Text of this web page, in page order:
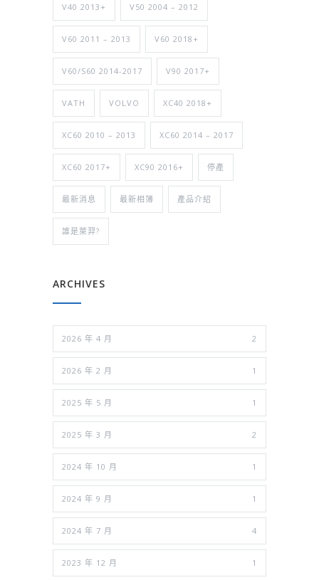
V40 2013+ V50 2004 – 2012
V60 2011 – 2013 V60 2018+
V60/S60 2014-2017 V90 2017+
VATH VOLVO XC40 2018+
XC60 2010 – 2013 XC60 2014 – 2017
XC60 2017+ XC90 2016+ 停產
最新消息 最新相簿 產品介紹
誰是萊羿?
ARCHIVES
2026 年 4 月 2
2026 年 2 月 1
2025 年 5 月 1
2025 年 3 月 2
2024 年 10 月 1
2024 年 9 月 1
2024 年 7 月 4
2023 年 12 月 1